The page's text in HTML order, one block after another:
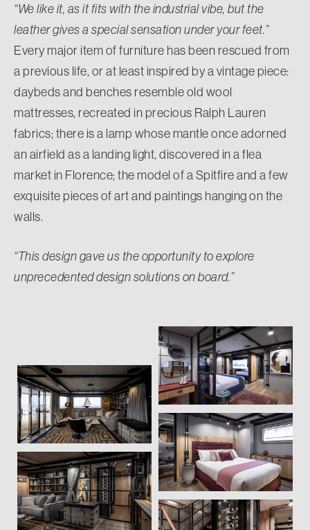
“We like it, as it fits with the industrial vibe, but the
leather gives a special sensation under your feet.”
Every major item of furniture has been rescued from
a previous life, or at least inspired by a vintage piece:
daybeds and benches resemble old wool
mattresses, recreated in precious Ralph Lauren
fabrics; there is a lamp whose mantle once adorned
an airfield as a landing light, discovered in a flea
market in Florence; the model of a Spitfire and a few
exquisite pieces of art and paintings hanging on the
walls.
“This design gave us the opportunity to explore
unprecedented design solutions on board.”